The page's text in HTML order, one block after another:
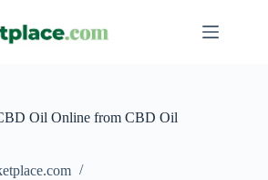
Oil Online from CBD Oil